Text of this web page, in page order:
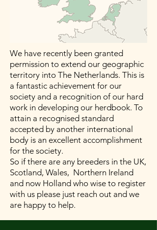
We have recently been granted
permission to extend our geographic
territory into The Netherlands. This is
a fantastic achievement for our
society and a recognition of our hard
work in developing our herdbook. To
attain a recognised standard
accepted by another international
body is an excellent accomplishment
for the society.
So if there are any breeders in the UK,
Scotland, Wales, Northern Ireland
and now Holland who wise to register
with us please just reach out and we
are happy to help.